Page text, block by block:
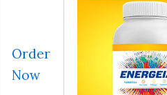
Order
Now